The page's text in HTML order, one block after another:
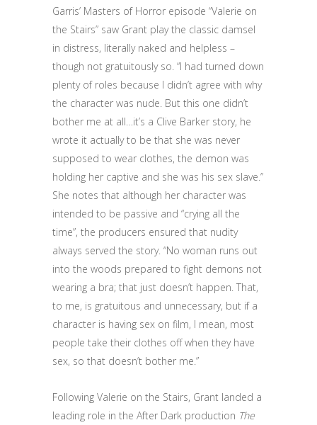
Garris’ Masters of Horror episode “Valerie on
the Stairs” saw Grant play the classic damsel
in distress, literally naked and helpless –
though not gratuitously so. “I had turned down
plenty of roles because I didn’t agree with why
the character was nude. But this one didn’t
bother me at all…it’s a Clive Barker story, he
wrote it actually to be that she was never
supposed to wear clothes, the demon was
holding her captive and she was his sex slave.”
She notes that although her character was
intended to be passive and “crying all the
time”, the producers ensured that nudity
always served the story. “No woman runs out
into the woods prepared to fight demons not
wearing a bra; that just doesn’t happen. That,
to me, is gratuitous and unnecessary, but if a
character is having sex on film, I mean, most
people take their clothes off when they have
sex, so that doesn’t bother me.”
Following Valerie on the Stairs, Grant landed a
leading role in the After Dark production The